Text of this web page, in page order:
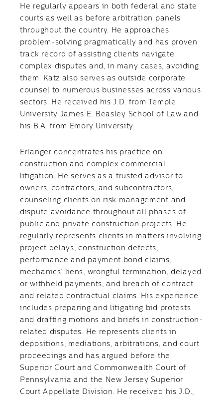
He regularly appears in both federal and state
courts as well as before arbitration panels
throughout the country. He approaches
problem-solving pragmatically and has proven
track record of assisting clients navigate
complex disputes and, in many cases, avoiding
them. Katz also serves as outside corporate
counsel to numerous businesses across various
sectors. He received his J.D. from Temple
University James E. Beasley School of Law and
his B.A. from Emory University.
Erlanger concentrates his practice on
construction and complex commercial
litigation. He serves as a trusted advisor to
owners, contractors, and subcontractors,
counseling clients on risk management and
dispute avoidance throughout all phases of
public and private construction projects. He
regularly represents clients in matters involving
project delays, construction defects,
performance and payment bond claims,
mechanics’ liens, wrongful termination, delayed
or withheld payments, and breach of contract
and related contractual claims. His experience
includes preparing and litigating bid protests
and drafting motions and briefs in construction-
related disputes. He represents clients in
depositions, mediations, arbitrations, and court
proceedings and has argued before the
Superior Court and Commonwealth Court of
Pennsylvania and the New Jersey Superior
Court Appellate Division. He received his J.D.,